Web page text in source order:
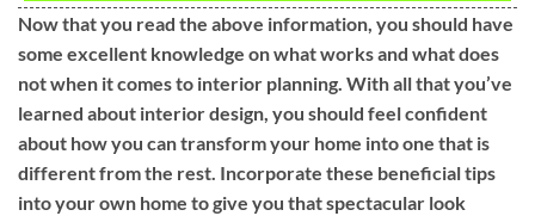
Now that you read the above information, you should have
some excellent knowledge on what works and what does
not when it comes to interior planning. With all that you’ve
learned about interior design, you should feel confident
about how you can transform your home into one that is
different from the rest. Incorporate these beneficial tips
into your own home to give you that spectacular look